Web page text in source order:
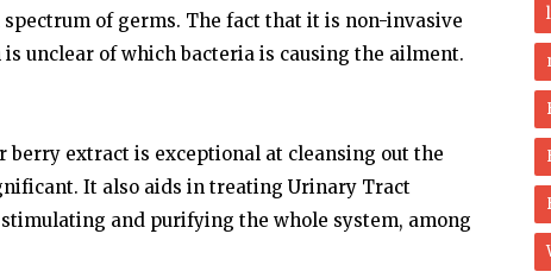
of germs. The fact that it is non-invasive
unclear of which bacteria is causing the ailment.
extract is exceptional at cleansing out the
It also aids in treating Urinary Tract
and purifying the whole system, among